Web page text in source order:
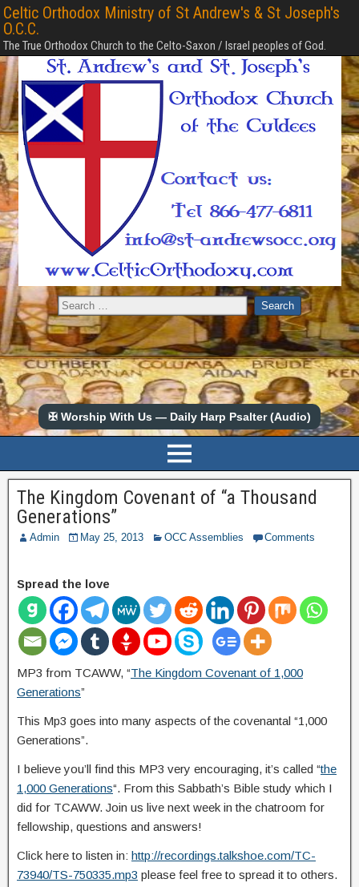
Celtic Orthodox Ministry of St Andrew's & St Joseph's
O.C.C.
The True Orthodox Church to the Celto-Saxon / Israel peoples of God.
✠ Worship With Us — Daily Harp Psalter (Audio)
The Kingdom Covenant of “a Thousand
Generations”
Admin May 25, 2013 OCC Assemblies Comments
Spread the love
MP3 from TCAWW, “The Kingdom Covenant of 1,000
Generations”
This Mp3 goes into many aspects of the covenantal “1,000
Generations”.
I believe you’ll find this MP3 very encouraging, it’s called “the
1,000 Generations“. From this Sabbath’s Bible study which I
did for TCAWW. Join us live next week in the chatroom for
fellowship, questions and answers!
Click here to listen in: http://recordings.talkshoe.com/TC-
73940/TS-750335.mp3 please feel free to spread it to others.